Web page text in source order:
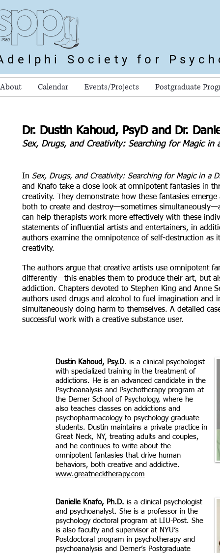
Society for
About Calendar Events/Projects Postgraduate
Dr. Dustin Kahoud, PsyD and Dr.
Sex, Drugs, and Creativity: Searching for Magic in
Dr. Dustin Kahoud, PsyD and Dr.
Sex, Drugs, and Creativity: Searching for Magic in
In Sex, Drugs, and Creativity: Searching for Magic in a
and Knafo take a close look at omnipotent fantasies in
creativity. They demonstrate how these fantasies
both to create and destroy—sometimes
can help therapists work more effectively with these
statements of influential artists and entertainers, in
authors examine the omnipotence of self-destruction as
creativity.
The authors argue that creative artists use omnipotent
differently—this enables them to produce their art, but
addiction. Chapters devoted to Stephen King and Anne
authors used drugs and alcohol to fuel imagination and
simultaneously doing harm to themselves. A detailed
successful work with a creative substance user.
Dustin Kahoud, Psy.D. is a clinical psychologist
with specialized training in the treatment of
addictions. He is an advanced candidate in the
Psychoanalysis and Psychotherapy program at
the Derner School of Psychology, where he
also teaches classes on addictions and
psychopharmacology to psychology graduate
students. Dustin maintains a private practice in
Great Neck, NY, treating adults and couples,
and he continues to write about the
omnipotent fantasies that drive human
behaviors, both creative and addictive.
www.greatnecktherapy.com
Danielle Knafo, Ph.D. is a clinical psychologist
and psychoanalyst. She is a professor in the
psychology doctoral program at LIU-Post. She
is also faculty and supervisor at NYU’s
Postdoctoral program in psychotherapy and
psychoanalysis and Derner’s Postgraduate